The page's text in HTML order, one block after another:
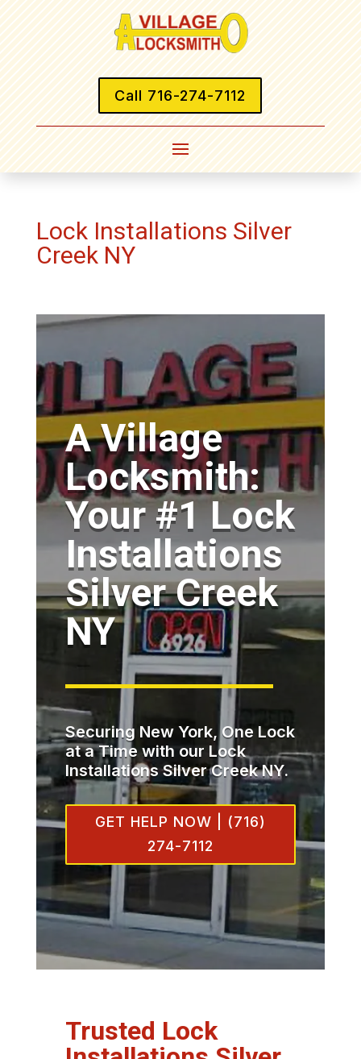
Call 716-274-7112
Lock Installations Silver
Creek NY
A Village
Locksmith:
Your #1 Lock
Installations
Silver Creek
NY
Securing New York, One Lock
at a Time with our Lock
Installations Silver Creek NY.
GET HELP NOW | (716)
274-7112
Trusted Lock